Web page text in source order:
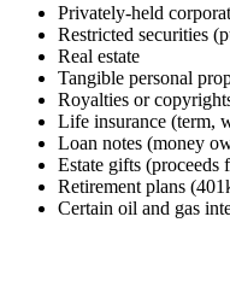
Privately-held
Restricted securities
Real estate
Tangible personal
Royalties or
Life insurance (term,
Loan notes (money
Estate gifts
Retirement plans
Certain oil and gas